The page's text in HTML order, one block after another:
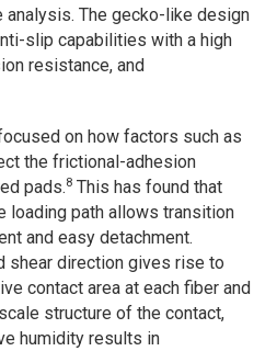
The gecko-like design
slip capabilities with a high
resistance, and
on how factors such as
the frictional-adhesion
pads.8 This has found that
loading path allows transition
and easy detachment.
shear direction gives rise to
contact area at each fiber and
structure of the contact,
humidity results in